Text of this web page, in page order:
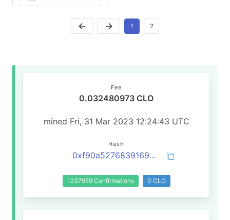
1 2
Fee
0.032480973 CLO
mined Fri, 31 Mar 2023 12:24:43 UTC
Hash
0xf90a527683916932755e4790bc43a879a3a33b61062504c3bb2a80510dae7ff4
1237959 Confirmations 0 CLO